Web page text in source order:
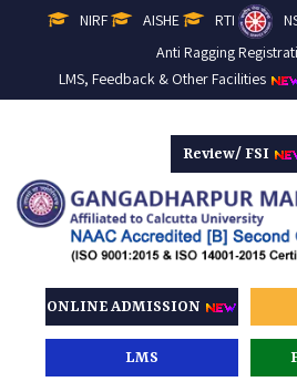
NIRF AISHE RTI
Anti Ragging
LMS, Feedback & Other Facilities
Review/ FSI
ONLINE ADMISSION
LMS